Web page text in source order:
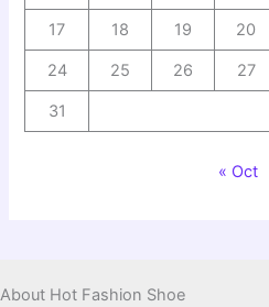
17 18 19 20
24 25 26 27
31
« Oct
About Hot Fashion Shoe